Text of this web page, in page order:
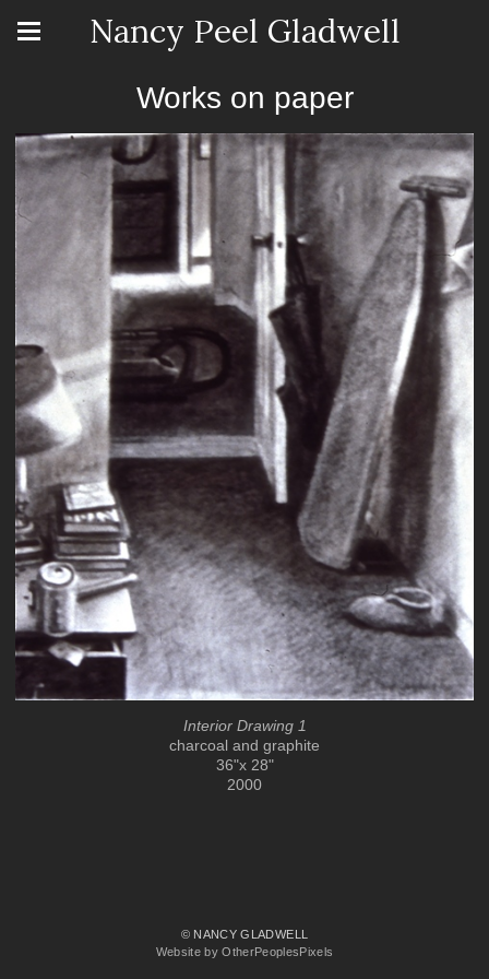
Nancy Peel Gladwell
Works on paper
Interior Drawing 1
charcoal and graphite
36"x 28"
2000
© NANCY GLADWELL
Website by OtherPeoplesPixels